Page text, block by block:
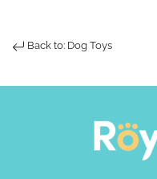
Back to: Dog Toys